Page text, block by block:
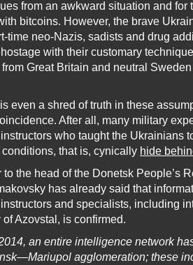
from an awkward situation and for
bitcoins. However, the brave
time neo-Nazis, sadists and drug
with their customary
Great Britain and neutral
even a shred of truth in these
After all, many military
who taught the Ukrainians
that is, cynically hide
to the head of the Donetsk People’s
has already said that
and specialists, including
of Azovstal, is confirmed.
an entire intelligence network
agglomeration; these